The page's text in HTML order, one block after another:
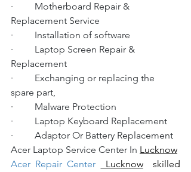
·         Motherboard Repair &
Replacement Service
·         Installation of software
·         Laptop Screen Repair &
Replacement
·         Exchanging or replacing the
spare part,
·         Malware Protection
·         Laptop Keyboard Replacement
·         Adaptor Or Battery Replacement
Acer Laptop Service Center In Lucknow
Acer Repair Center
Lucknow skilled